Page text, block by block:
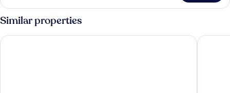
King
Similar properties
ART HOTEL